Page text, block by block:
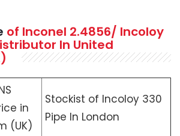
of Inconel 2.4856/ Incoloy
In United
in
(UK)
Stockist of Incoloy 330
Pipe In London